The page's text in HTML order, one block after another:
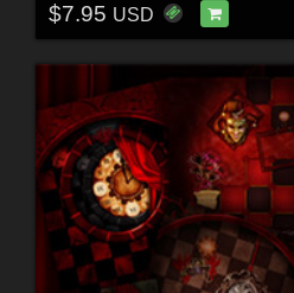
$7.95 USD